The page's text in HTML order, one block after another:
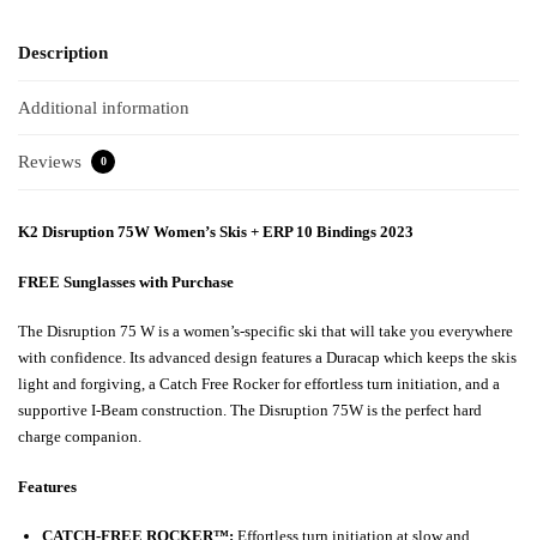
Description
Additional information
Reviews 0
K2 Disruption 75W Women’s Skis + ERP 10 Bindings 2023
FREE Sunglasses with Purchase
The Disruption 75 W is a women’s-specific ski that will take you everywhere
with confidence. Its advanced design features a Duracap which keeps the skis
light and forgiving, a Catch Free Rocker for effortless turn initiation, and a
supportive I-Beam construction. The Disruption 75W is the perfect hard
charge companion.
Features
CATCH-FREE ROCKER™: Effortless turn initiation at slow and